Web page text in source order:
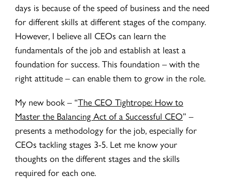
days is because of the speed of business and the need
for different skills at different stages of the company.
However, I believe all CEOs can learn the
fundamentals of the job and establish at least a
foundation for success. This foundation – with the
right attitude – can enable them to grow in the role.
My new book – “The CEO Tightrope: How to
Master the Balancing Act of a Successful CEO” –
presents a methodology for the job, especially for
CEOs tackling stages 3-5. Let me know your
thoughts on the different stages and the skills
required for each one.